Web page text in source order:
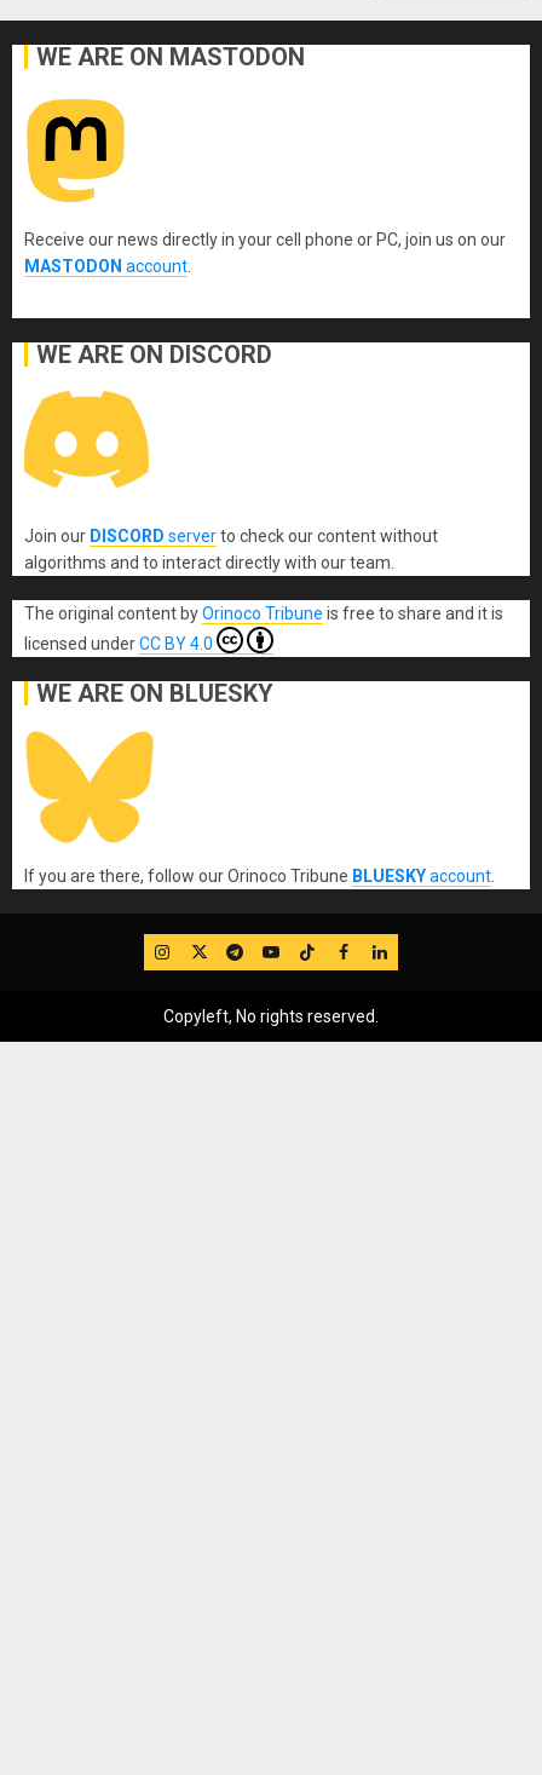
WE ARE ON MASTODON
Receive our news directly in your cell phone or PC, join us on our
MASTODON account.
WE ARE ON DISCORD
Join our DISCORD serverto check our content without
algorithms and to interact directly with our team.
The original content byOrinoco Tribune is free to share and it is
licensed underCC BY 4.0
WE ARE ON BLUESKY
If you are there, follow our Orinoco Tribune BLUESKYaccount.
IG TwitterTelegram
YouTube
TikTok
FB LinkedIn
Copyleft, No rights reserved.